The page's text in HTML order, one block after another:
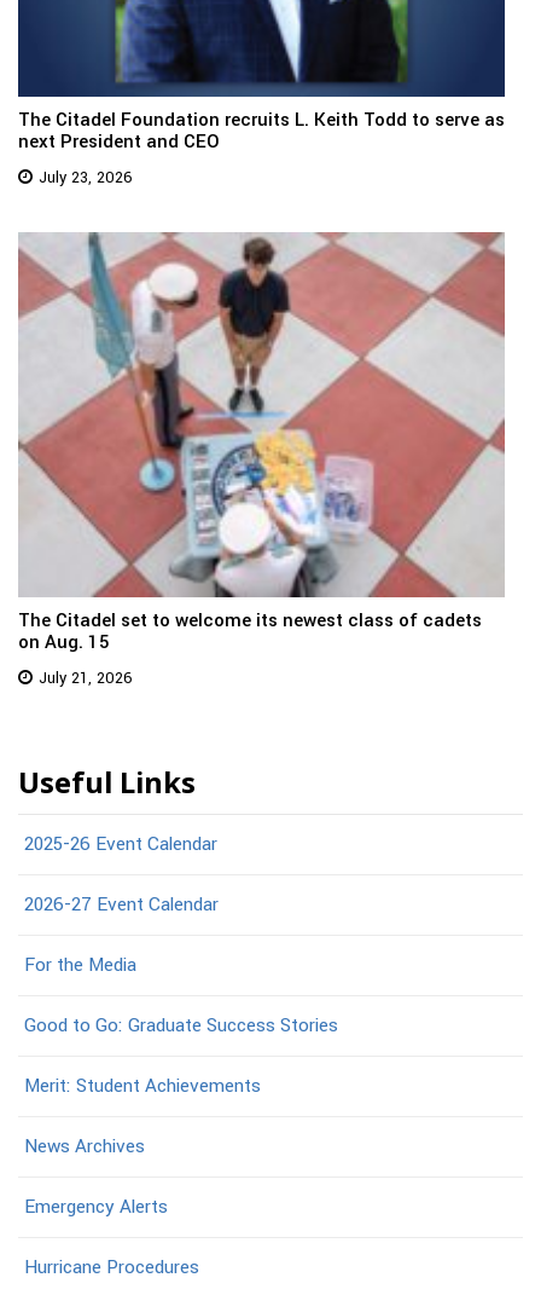
The Citadel Foundation recruits L. Keith Todd to serve as
next President and CEO
July 23, 2026
The Citadel set to welcome its newest class of cadets
on Aug. 15
July 21, 2026
Useful Links
2025-26 Event Calendar
2026-27 Event Calendar
For the Media
Good to Go: Graduate Success Stories
Merit: Student Achievements
News Archives
Emergency Alerts
Hurricane Procedures